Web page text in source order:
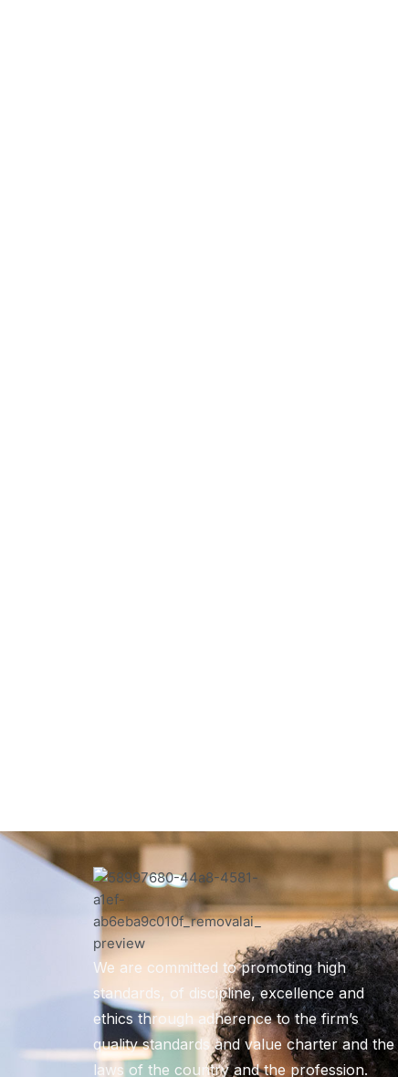
We are committed to promoting high
standards, of discipline, excellence and
ethics through adherence to the firm’s
quality standards and value charter and the
laws of the country and the profession.